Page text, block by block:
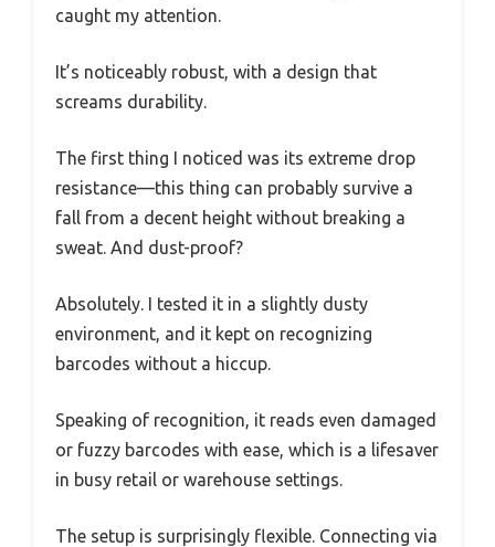
caught my attention.
It’s noticeably robust, with a design that
screams durability.
The first thing I noticed was its extreme drop
resistance—this thing can probably survive a
fall from a decent height without breaking a
sweat. And dust-proof?
Absolutely. I tested it in a slightly dusty
environment, and it kept on recognizing
barcodes without a hiccup.
Speaking of recognition, it reads even damaged
or fuzzy barcodes with ease, which is a lifesaver
in busy retail or warehouse settings.
The setup is surprisingly flexible. Connecting via